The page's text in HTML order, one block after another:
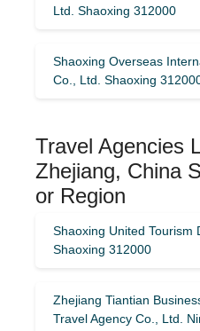
Ltd. Shaoxing 312000
Shaoxing Overseas
Co., Ltd. Shaoxing
Travel Agencies
Zhejiang, China
or Region
Shaoxing United Tourism
Shaoxing 312000
Zhejiang Tiantian
Travel Agency Co., Ltd.